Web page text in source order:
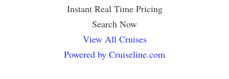
Instant Real Time Pricing
Search Now
View All Cruises
Powered by Cruiseline.com